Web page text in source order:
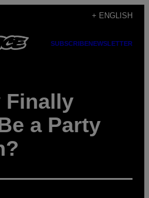
+ ENGLISH
SUBSCRIBENEWSLETTER
Finally
a Party